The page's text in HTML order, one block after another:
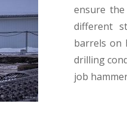
ensure
different
barrels on
drilling
job